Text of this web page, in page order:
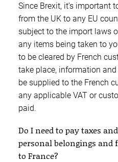
Since Brexit, it’s important
from the UK to any EU
subject to the import laws
any items being taken to
to be cleared by French
take place, information
be supplied to the French
any applicable VAT or
paid.
Do I need to pay taxes
personal belongings
to France?